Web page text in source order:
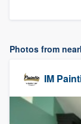
Photos from
IM